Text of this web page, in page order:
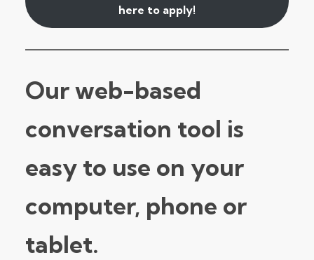
here to apply!
Our web-based
conversation tool is
easy to use on your
computer, phone or
tablet.